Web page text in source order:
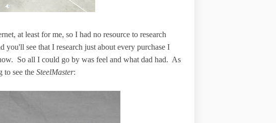
at least for me, so I had no resource to research
you'll see that I research just about every purchase I
So all I could go by was feel and what dad had. As
to see the SteelMaster: